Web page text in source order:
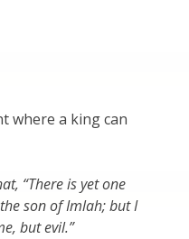
where a king can
“There is yet one
son of Imlah; but I
but evil.”